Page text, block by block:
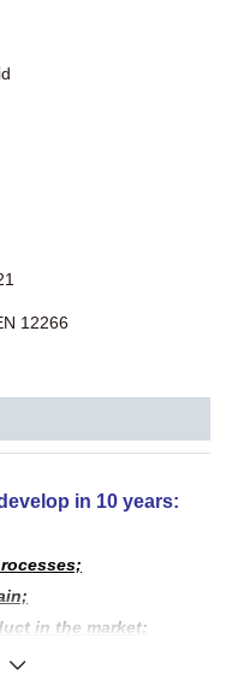
12266
in 10 years:
in the market;
and quickly.